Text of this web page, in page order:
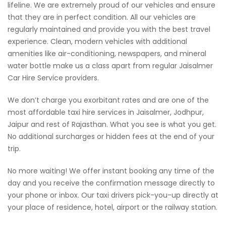
lifeline. We are extremely proud of our vehicles and ensure
that they are in perfect condition. All our vehicles are
regularly maintained and provide you with the best travel
experience. Clean, modern vehicles with additional
amenities like air-conditioning, newspapers, and mineral
water bottle make us a class apart from regular Jaisalmer
Car Hire Service providers.
We don’t charge you exorbitant rates and are one of the
most affordable taxi hire services in Jaisalmer, Jodhpur,
Jaipur and rest of Rajasthan. What you see is what you get.
No additional surcharges or hidden fees at the end of your
trip.
No more waiting! We offer instant booking any time of the
day and you receive the confirmation message directly to
your phone or inbox. Our taxi drivers pick-you-up directly at
your place of residence, hotel, airport or the railway station.